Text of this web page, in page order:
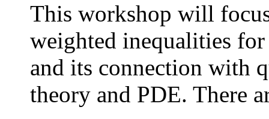
This workshop will
weighted inequalities
and its connection with
theory and PDE. There